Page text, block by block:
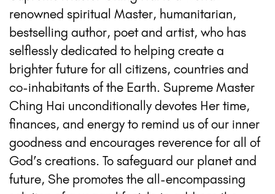
renowned spiritual Master, humanitarian,
bestselling author, poet and artist, who has
selflessly dedicated to helping create a
brighter future for all citizens, countries and
co-inhabitants of the Earth. Supreme Master
Ching Hai unconditionally devotes Her time,
finances, and energy to remind us of our inner
goodness and encourages reverence for all of
God’s creations. To safeguard our planet and
future, She promotes the all-encompassing